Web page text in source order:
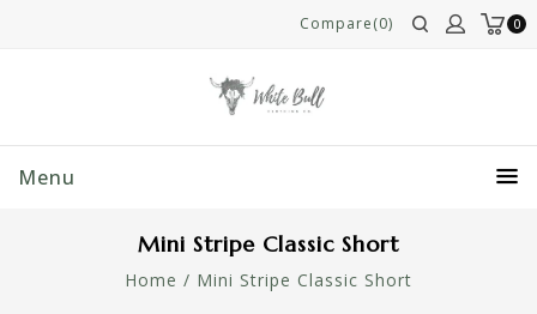
0
Compare(0)
Menu
Mini Stripe Classic Short
Home / Mini Stripe Classic Short